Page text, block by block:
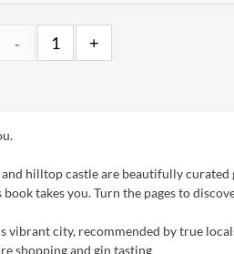
hilltop castle are beautifully curated
takes you. Turn the pages to
vibrant city, recommended by true
shopping and gin tasting